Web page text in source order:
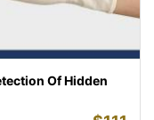
Of Hidden